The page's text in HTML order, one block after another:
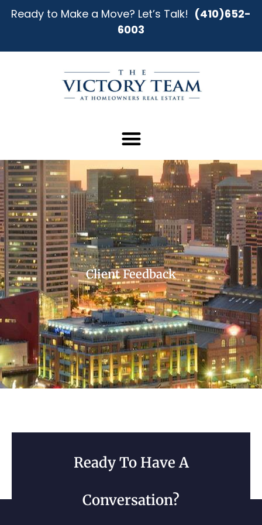
Ready to Make a Move? Let’s Talk! (410)652-
6003
Client Feedback
Ready To Have A
Conversation?